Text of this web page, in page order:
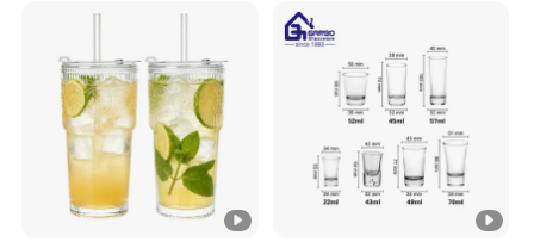
Borosillicate Double Wall
Glass Cup Manufacturer